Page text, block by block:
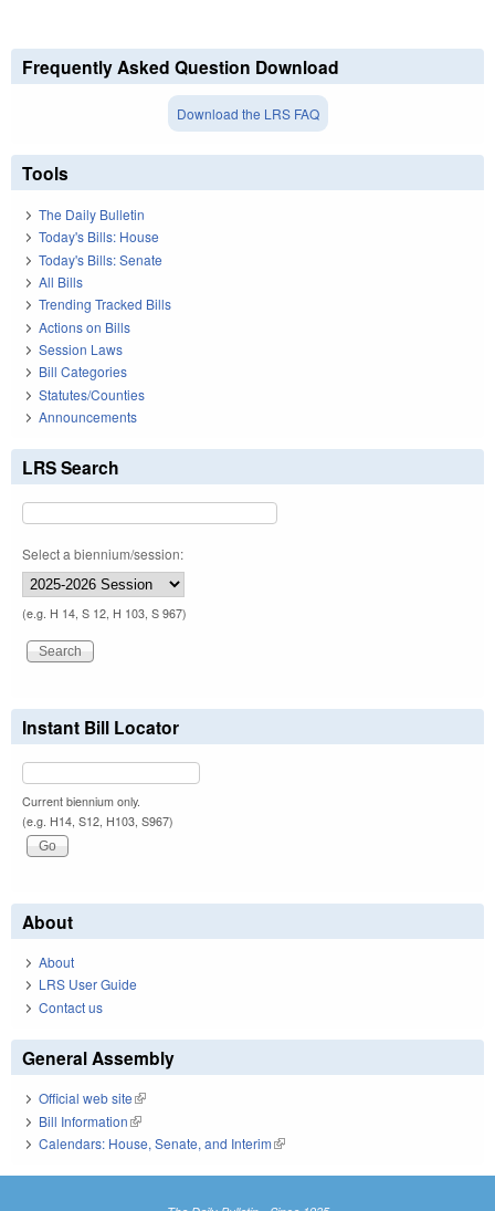
Frequently Asked Question Download
Download the LRS FAQ
Tools
The Daily Bulletin
Today's Bills: House
Today's Bills: Senate
All Bills
Trending Tracked Bills
Actions on Bills
Session Laws
Bill Categories
Statutes/Counties
Announcements
LRS Search
Select a biennium/session:
(e.g. H 14, S 12, H 103, S 967)
Instant Bill Locator
Current biennium only.
(e.g. H14, S12, H103, S967)
About
About
LRS User Guide
Contact us
General Assembly
Official web site(link is external)
Bill Information(link is external)
Calendars: House, Senate, and Interim(link is external)